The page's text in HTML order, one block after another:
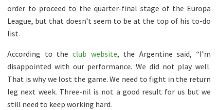
order to proceed to the quarter-final stage of the Europa
League, but that doesn’t seem to be at the top of his to-do
list.
According to the club website, the Argentine said, “I’m
disappointed with our performance. We did not play well.
That is why we lost the game. We need to fight in the return
leg next week. Three-nil is not a good result for us but we
still need to keep working hard.